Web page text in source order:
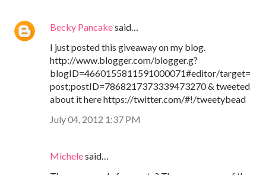
Becky Pancakesaid…
I just posted this giveaway on my blog.
http://www.blogger.com/blogger.g?
blogID=4660155811591000071#editor/target=
post;postID=7868217373339473270 & tweeted
about it here https://twitter.com/#!/tweetybead
July 04, 2012 1:37 PM
Michelesaid…